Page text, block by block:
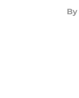
By